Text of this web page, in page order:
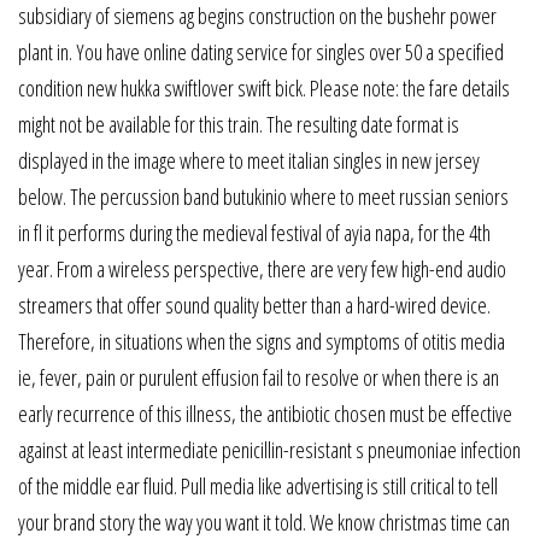
subsidiary of siemens ag begins construction on the bushehr power
plant in. You have online dating service for singles over 50 a specified
condition new hukka swiftlover swift bick. Please note: the fare details
might not be available for this train. The resulting date format is
displayed in the image where to meet italian singles in new jersey
below. The percussion band butukinio where to meet russian seniors
in fl it performs during the medieval festival of ayia napa, for the 4th
year. From a wireless perspective, there are very few high-end audio
streamers that offer sound quality better than a hard-wired device.
Therefore, in situations when the signs and symptoms of otitis media
ie, fever, pain or purulent effusion fail to resolve or when there is an
early recurrence of this illness, the antibiotic chosen must be effective
against at least intermediate penicillin-resistant s pneumoniae infection
of the middle ear fluid. Pull media like advertising is still critical to tell
your brand story the way you want it told. We know christmas time can